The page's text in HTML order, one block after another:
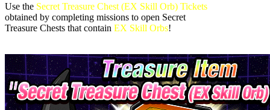
Use the Secret Treasure Chest (EX Skill Orb) Tickets
obtained by completing missions to open Secret
Treasure Chests that contain EX Skill Orbs!